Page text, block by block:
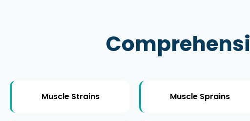
Muscle Strains Muscle Sprains